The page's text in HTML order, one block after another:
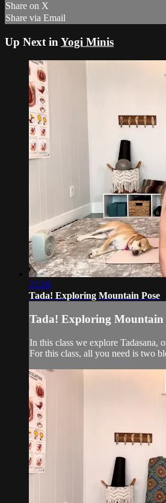
Share on X
Share via Email
Up Next in Yogi Minis
23:28
Tada! Exploring Mountain Pose
Tada! Exploring Mountain
In this class we explore Tadasana,
For this class, all you need is two